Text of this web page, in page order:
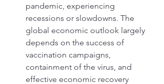
pandemic, experiencing
recessions or slowdowns. The
global economic outlook largely
depends on the success of
vaccination campaigns,
containment of the virus, and
effective economic recovery